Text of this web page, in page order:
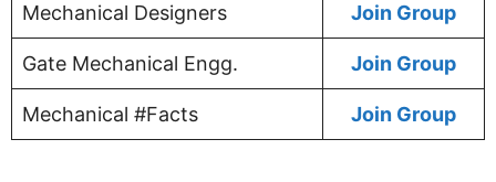
Mechanical Designers Join Group
Gate Mechanical Engg. Join Group
Mechanical #Facts Join Group